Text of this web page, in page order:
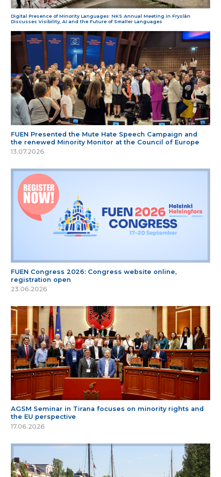
Digital Presence of Minority Languages: NKS Annual Meeting in Fryslân
Discusses Visibility, AI and the Future of Smaller Languages
FUEN Presented the Mute Hate Speech Campaign and
the renewed Minority Monitor at the Council of Europe
13.07.2026
FUEN Congress 2026: Congress website online,
registration open
23.06.2026
AGSM Seminar in Tirana focuses on minority rights and
the EU perspective
17.06.2026